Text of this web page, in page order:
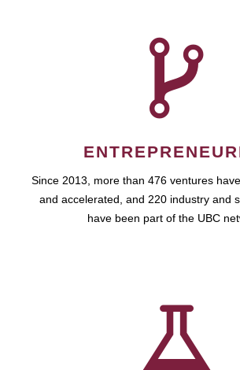
Since 2013, more than 476 ventures
and accelerated, and 220 industry and
have been part of the UBC